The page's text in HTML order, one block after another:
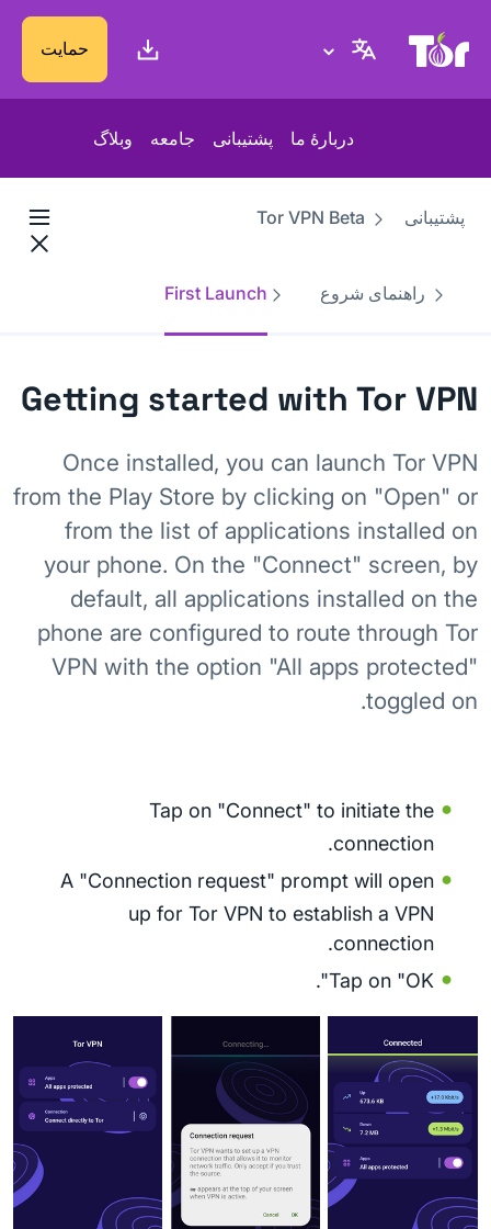
پایگاه وب پروژهٔ تور حمایت
دربارهٔ ما پشتیبانی جامعه وبلاگ
پشتیبانی Tor VPN Beta
راهنمای شروع First Launch
Getting started with Tor VPN
Once installed, you can launch Tor VPN
from the Play Store by clicking on "Open" or
from the list of applications installed on
your phone. On the "Connect" screen, by
default, all applications installed on the
phone are configured to route through Tor
VPN with the option "All apps protected"
toggled on.
Tap on "Connect" to initiate the
connection.
A "Connection request" prompt will open
up for Tor VPN to establish a VPN
connection.
Tap on "OK".